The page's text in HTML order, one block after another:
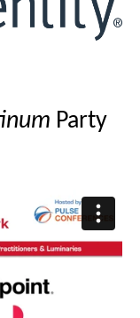
Party